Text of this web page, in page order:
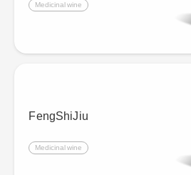
Medicinal wine
FengShiJiu
Medicinal wine